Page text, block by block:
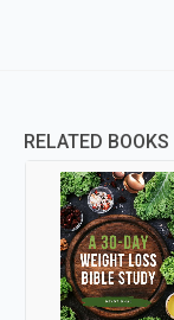
RELATED BOOKS